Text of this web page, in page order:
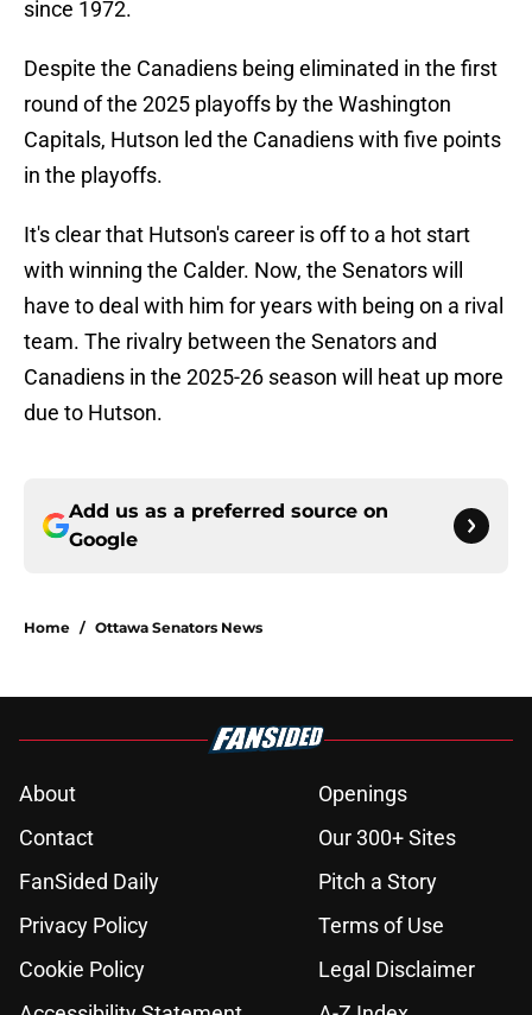
since 1972.
Despite the Canadiens being eliminated in the first
round of the 2025 playoffs by the Washington
Capitals, Hutson led the Canadiens with five points
in the playoffs.
It's clear that Hutson's career is off to a hot start
with winning the Calder. Now, the Senators will
have to deal with him for years with being on a rival
team. The rivalry between the Senators and
Canadiens in the 2025-26 season will heat up more
due to Hutson.
Add us as a preferred source on
Google
Home / Ottawa Senators News
About
Openings
Contact
Our 300+ Sites
FanSided Daily
Pitch a Story
Privacy Policy
Terms of Use
Cookie Policy
Legal Disclaimer